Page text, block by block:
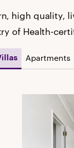
high
of Health-
Apartments